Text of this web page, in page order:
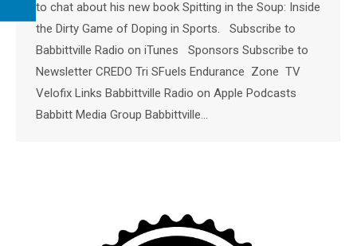
to chat about his new book Spitting in the Soup: Inside
the Dirty Game of Doping in Sports. Subscribe to
Babbittville Radio on iTunes Sponsors Subscribe to
Newsletter CREDO Tri SFuels Endurance Zone TV
Velofix Links Babbittville Radio on Apple Podcasts
Babbitt Media Group Babbittville…